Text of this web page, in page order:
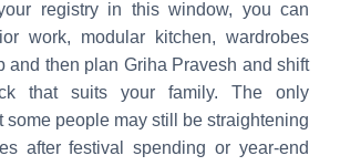
registry in this window, you can
work, modular kitchen, wardrobes
and then plan Griha Pravesh and shift
that suits your family. The only
some people may still be straightening
after festival spending or year-end